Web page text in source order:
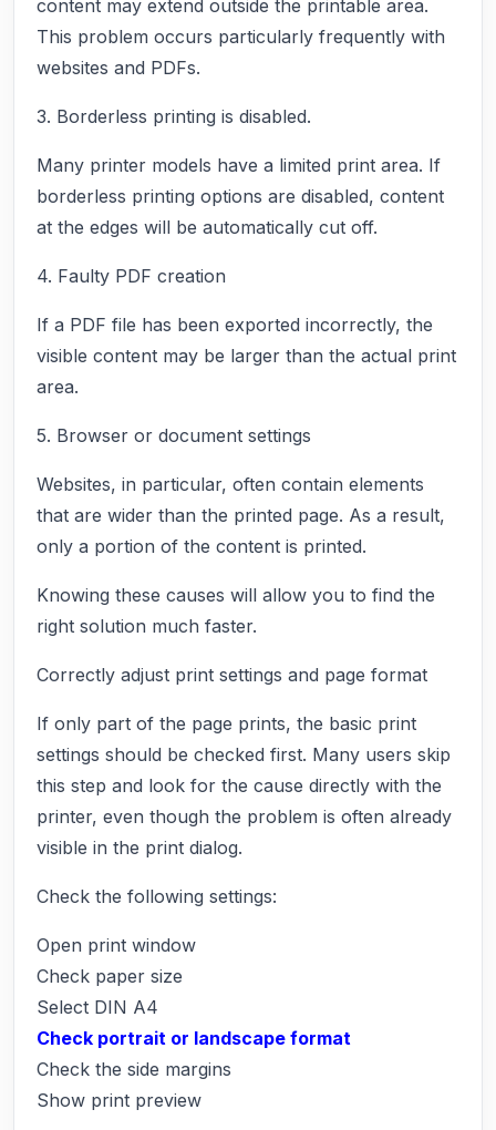
content may extend outside the printable area.
This problem occurs particularly frequently with
websites and PDFs.
3. Borderless printing is disabled.
Many printer models have a limited print area. If
borderless printing options are disabled, content
at the edges will be automatically cut off.
4. Faulty PDF creation
If a PDF file has been exported incorrectly, the
visible content may be larger than the actual print
area.
5. Browser or document settings
Websites, in particular, often contain elements
that are wider than the printed page. As a result,
only a portion of the content is printed.
Knowing these causes will allow you to find the
right solution much faster.
Correctly adjust print settings and page format
If only part of the page prints, the basic print
settings should be checked first. Many users skip
this step and look for the cause directly with the
printer, even though the problem is often already
visible in the print dialog.
Check the following settings:
Open print window
Check paper size
Select DIN A4
Check portrait or landscape format
Check the side margins
Show print preview